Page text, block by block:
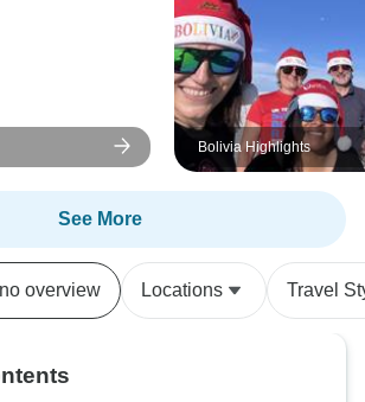
Bolivia Highlights
See More
overview Locations Travel